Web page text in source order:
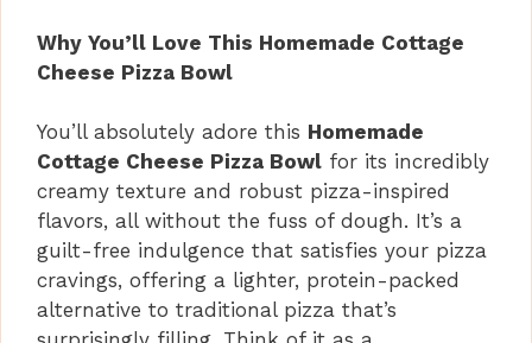
V
i
d
Why You’ll Love This Homemade Cottage
Cheese Pizza Bowl
You’ll absolutely adore this Homemade
Cottage Cheese Pizza Bowl for its incredibly
creamy texture and robust pizza-inspired
flavors, all without the fuss of dough. It’s a
guilt-free indulgence that satisfies your pizza
cravings, offering a lighter, protein-packed
alternative to traditional pizza that’s